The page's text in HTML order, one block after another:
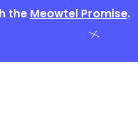
the Meowtel Promise.